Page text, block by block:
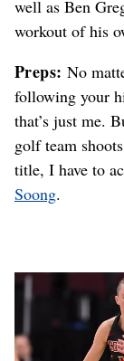
well as Ben
workout of his
Preps:No
following your
that’s just me.
golf team
title, I have to
Soong.